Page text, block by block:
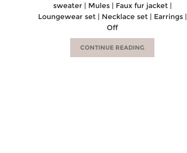
sweater | Mules | Faux fur jacket |
Loungewear set | Necklace set | Earrings |
Off
CONTINUE READING